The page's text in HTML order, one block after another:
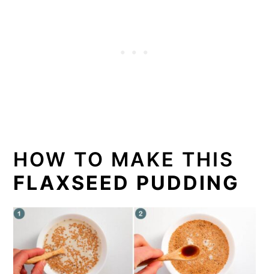
HOW TO MAKE THIS
FLAXSEED PUDDING